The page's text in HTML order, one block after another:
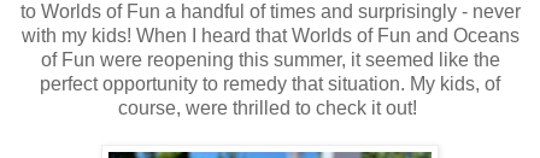
to Worlds of Fun a handful of times and surprisingly - never
with my kids! When I heard that Worlds of Fun and Oceans
of Fun were reopening this summer, it seemed like the
perfect opportunity to remedy that situation. My kids, of
course, were thrilled to check it out!